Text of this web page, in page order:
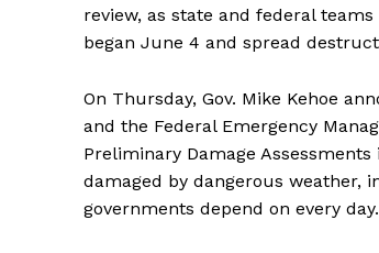
review, as state and federal
began June 4 and spread
On Thursday, Gov. Mike Kehoe
and the Federal Emergency
Preliminary Damage
damaged by dangerous weather,
governments depend on every day.